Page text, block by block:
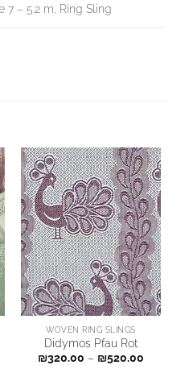
7 – 5.2 m, Ring Sling
WOVEN RING SLINGS
Didymos Pfau Rot
₪320.00 – ₪520.00